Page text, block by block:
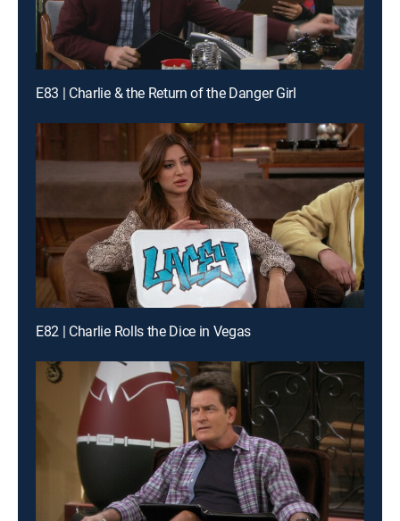
E83 | Charlie & the Return of the Danger Girl
E82 | Charlie Rolls the Dice in Vegas